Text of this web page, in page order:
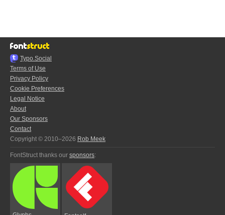
Typo.Social
Terms of Use
Privacy Policy
Cookie Preferences
Legal Notice
About
Our Sponsors
Contact
Copyright © 2010–2026 Rob Meek
FontStruct thanks our sponsors: